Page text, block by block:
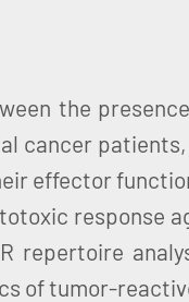
the
cancer
effector
response
repertoire
of tumor-